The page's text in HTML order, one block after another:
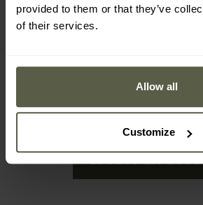
provided to them or that they’ve
of their services.
Allow all
Customize
every 10€ spent, you will receive
during other special actions,
Create an